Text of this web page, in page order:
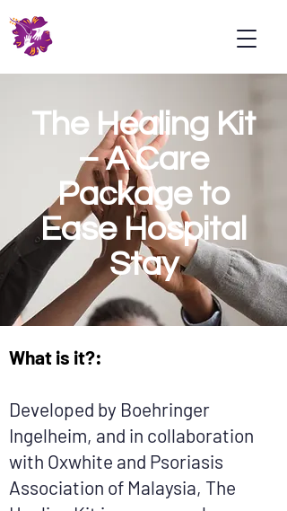
The Healing Kit
– A Care
Package to
Ease Hospital
Stay
What is it?:
Developed by Boehringer
Ingelheim, and in collaboration
with Oxwhite and Psoriasis
Association of Malaysia, The